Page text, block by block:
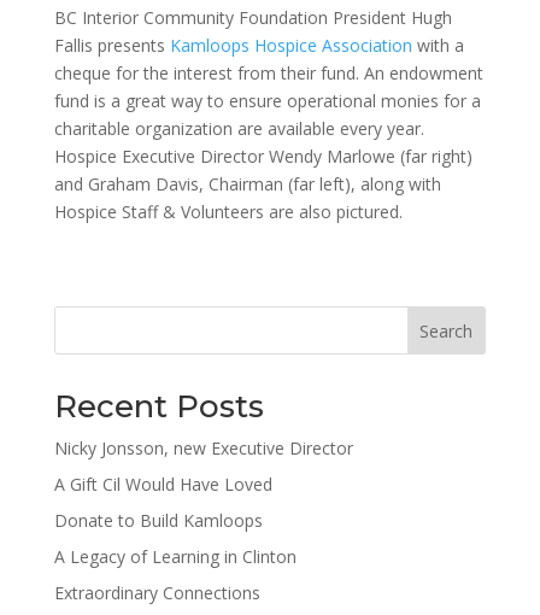
BC Interior Community Foundation President Hugh
Fallis presents Kamloops Hospice Association with a
cheque for the interest from their fund. An endowment
fund is a great way to ensure operational monies for a
charitable organization are available every year.
Hospice Executive Director Wendy Marlowe (far right)
and Graham Davis, Chairman (far left), along with
Hospice Staff & Volunteers are also pictured.
Search
Recent Posts
Nicky Jonsson, new Executive Director
A Gift Cil Would Have Loved
Donate to Build Kamloops
A Legacy of Learning in Clinton
Extraordinary Connections